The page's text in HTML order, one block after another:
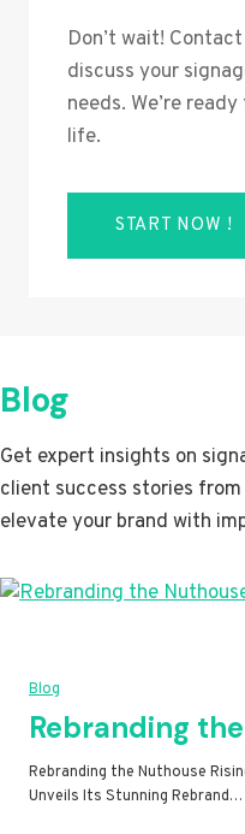
Don’t wait!
discuss your
needs. We’re
life.
START NOW !
Blog
Get expert insights on
client success stories
elevate your brand with
Blog
Rebranding
Rebranding the Nuthouse
Unveils Its Stunning Rebrand…